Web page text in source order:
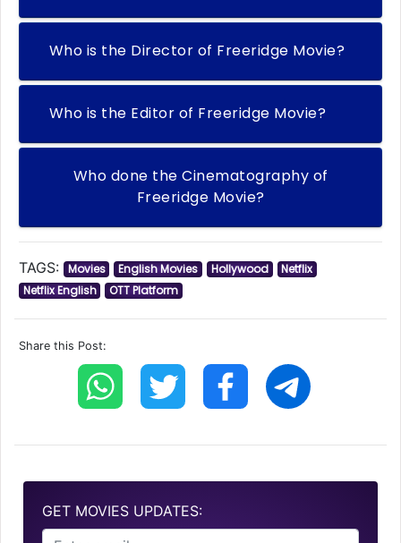
Who is the Director of Freeridge Movie?
Who is the Editor of Freeridge Movie?
Who done the Cinematography of
Freeridge Movie?
TAGS: Movies English Movies Hollywood
Netflix
Netflix English
OTT Platform
Share this Post:
GET MOVIES UPDATES: